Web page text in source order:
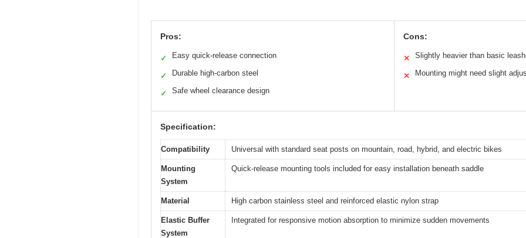
Pros:
✓ Easy quick-release connection
✓ Durable high-carbon steel
✓ Safe wheel clearance design
Cons:
✕ Slightly heavier than basic
✕ Mounting might need slight
Specification:
Compatibility Universal with standard seat posts on mountain, road, hybrid, and electric bikes
Mounting
System
Quick-release mounting tools included for easy installation beneath saddle
Material High carbon stainless steel and reinforced elastic nylon strap
Elastic Buffer
System
Integrated for responsive motion absorption to minimize sudden movements